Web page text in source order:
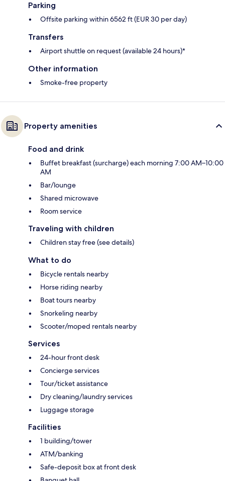
Parking
Offsite parking within 6562 ft (EUR 30 per day)
Transfers
Airport shuttle on request (available 24 hours)*
Other information
Smoke-free property
Property amenities
Food and drink
Buffet breakfast (surcharge) each morning 7:00 AM–10:00
AM
Bar/lounge
Shared microwave
Room service
Traveling with children
Children stay free (see details)
What to do
Bicycle rentals nearby
Horse riding nearby
Boat tours nearby
Snorkeling nearby
Scooter/moped rentals nearby
Services
24-hour front desk
Concierge services
Tour/ticket assistance
Dry cleaning/laundry services
Luggage storage
Facilities
1 building/tower
ATM/banking
Safe-deposit box at front desk